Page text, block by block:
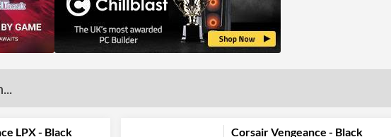
LPX - Black Corsair Vengeance - Black